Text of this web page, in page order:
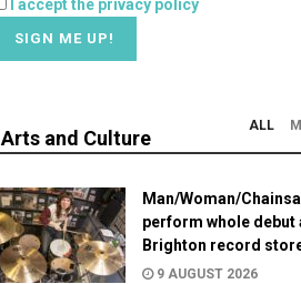
I accept the privacy policy
Arts and Culture
ALL
Man/Woman/
perform whole debut
Brighton record
9 AUGUST 2026